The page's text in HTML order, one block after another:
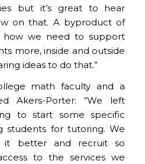
but it’s great to hear
on that. A byproduct of
how we need to support
more, inside and outside
ideas to do that.”
math faculty and a
Akers-Porter: “We left
to start some specific
students for tutoring. We
it better and recruit so
to the services we